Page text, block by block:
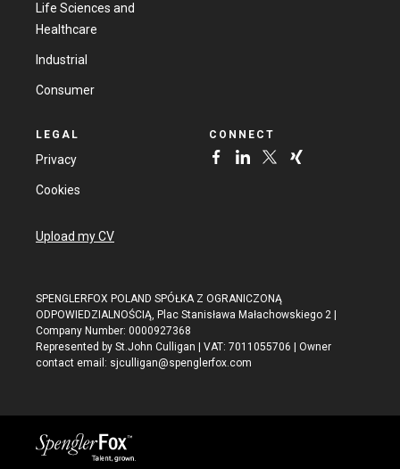
Life Sciences and
Healthcare
Industrial
Consumer
LEGAL
Privacy
Cookies
CONNECT
Upload my CV
SPENGLERFOX POLAND SPÓŁKA Z OGRANICZONĄ
ODPOWIEDZIALNOŚCIĄ, Plac Stanisława Małachowskiego 2 |
Company Number: 0000927368
Represented by St.John Culligan | VAT: 7011055706 | Owner
contact email: sjculligan@spenglerfox.com